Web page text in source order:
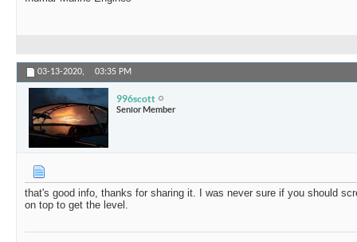
03-13-2020, 03:35 PM
996scott
Senior Member
that's good info, thanks for sharing it. I was never sure if you should
on top to get the level.